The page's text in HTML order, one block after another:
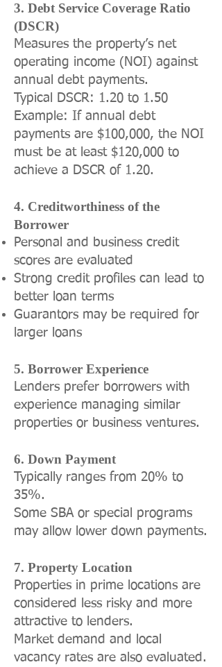
3. Debt Service Coverage Ratio
(DSCR)
Measures the property’s net
operating income (NOI) against
annual debt payments.
Typical DSCR: 1.20 to 1.50
Example: If annual debt
payments are $100,000, the NOI
must be at least $120,000 to
achieve a DSCR of 1.20.
4. Creditworthiness of the
Borrower
Personal and business credit
scores are evaluated
Strong credit profiles can lead to
better loan terms
Guarantors may be required for
larger loans
5. Borrower Experience
Lenders prefer borrowers with
experience managing similar
properties or business ventures.
6. Down Payment
Typically ranges from 20% to
35%.
Some SBA or special programs
may allow lower down payments.
7. Property Location
Properties in prime locations are
considered less risky and more
attractive to lenders.
Market demand and local
vacancy rates are also evaluated.